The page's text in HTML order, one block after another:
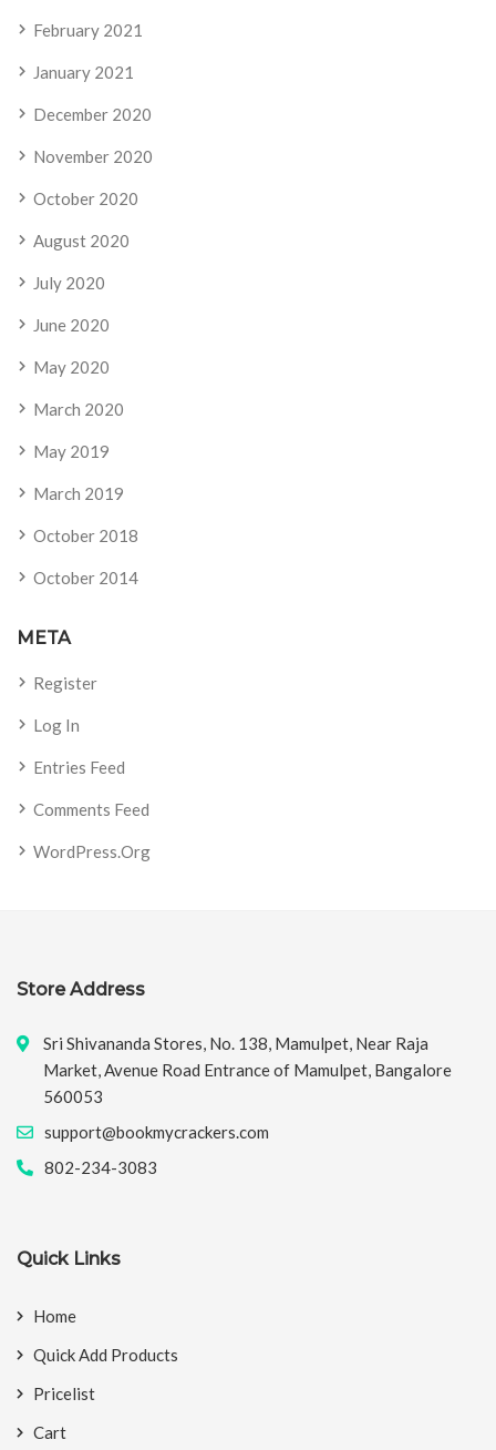
February 2021
January 2021
December 2020
November 2020
October 2020
August 2020
July 2020
June 2020
May 2020
March 2020
May 2019
March 2019
October 2018
October 2014
META
Register
Log In
Entries Feed
Comments Feed
WordPress.org
Store Address
Sri Shivananda Stores, No. 138, Mamulpet, Near Raja
Market, Avenue Road Entrance of Mamulpet, Bangalore
560053
support@bookmycrackers.com
802-234-3083
Quick Links
Home
Quick Add Products
Pricelist
Cart